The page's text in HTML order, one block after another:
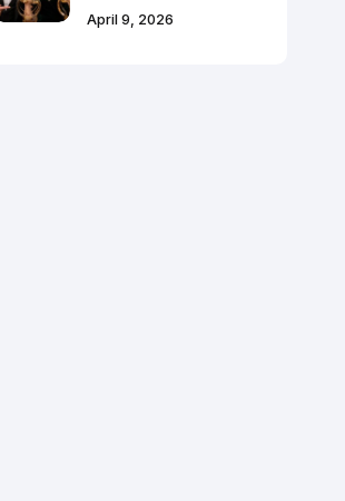
April 9, 2026